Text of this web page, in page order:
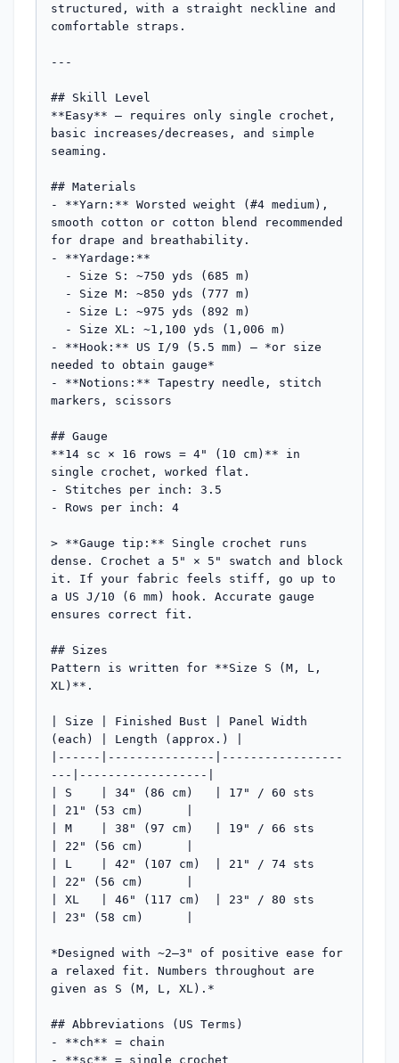
structured, with a straight neckline and
comfortable straps.
---
## Skill Level
**Easy** — requires only single crochet,
basic increases/decreases, and simple
seaming.
## Materials
- **Yarn:** Worsted weight (#4 medium),
smooth cotton or cotton blend recommended
for drape and breathability.
- **Yardage:**
- **Hook:** US I/9 (5.5 mm) — *or size
needed to obtain gauge*
- **Notions:** Tapestry needle, stitch
markers, scissors
## Gauge
**14 sc × 16 rows = 4" (10 cm)** in
single crochet, worked flat.
- Stitches per inch: 3.5
- Rows per inch: 4
> **Gauge tip:** Single crochet runs
dense. Crochet a 5" × 5" swatch and block
it. If your fabric feels stiff, go up to
a US J/10 (6 mm) hook. Accurate gauge
ensures correct fit.
## Sizes
Pattern is written for **Size S (M, L,
XL)**.
| Size | Finished Bust | Panel Width
(each) | Length (approx.) |
|------|---------------|-----------------
---|------------------|
| S    | 34" (86 cm)   | 17" / 60 sts
| 21" (53 cm)      |
| M    | 38" (97 cm)   | 19" / 66 sts
| 22" (56 cm)      |
| L    | 42" (107 cm)  | 21" / 74 sts
| 22" (56 cm)      |
| XL   | 46" (117 cm)  | 23" / 80 sts
| 23" (58 cm)      |
*Designed with ~2–3" of positive ease for
a relaxed fit. Numbers throughout are
given as S (M, L, XL).*
## Abbreviations (US Terms)
- **ch** = chain
- **sc** = single crochet